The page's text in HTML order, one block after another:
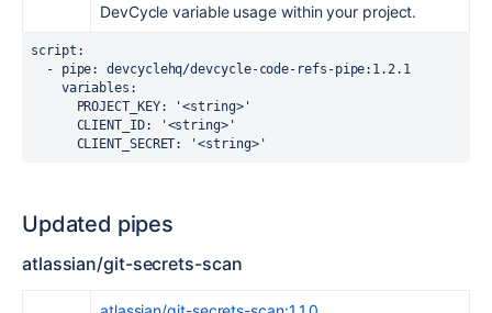
DevCycle variable usage within your project.
script :
  -
pipe:
devcyclehq/devcycle-code-refs-pipe:1.2.1
variables :
PROJECT_KEY:
'<string>'
CLIENT_ID:
'<string>'
CLIENT_SECRET: '<string>'
Updated pipes
atlassian/git-secrets-scan